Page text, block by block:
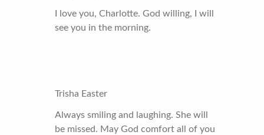
I love you, Charlotte. God willing, I will
see you in the morning.
Trisha Easter
Always smiling and laughing. She will
be missed. May God comfort all of you